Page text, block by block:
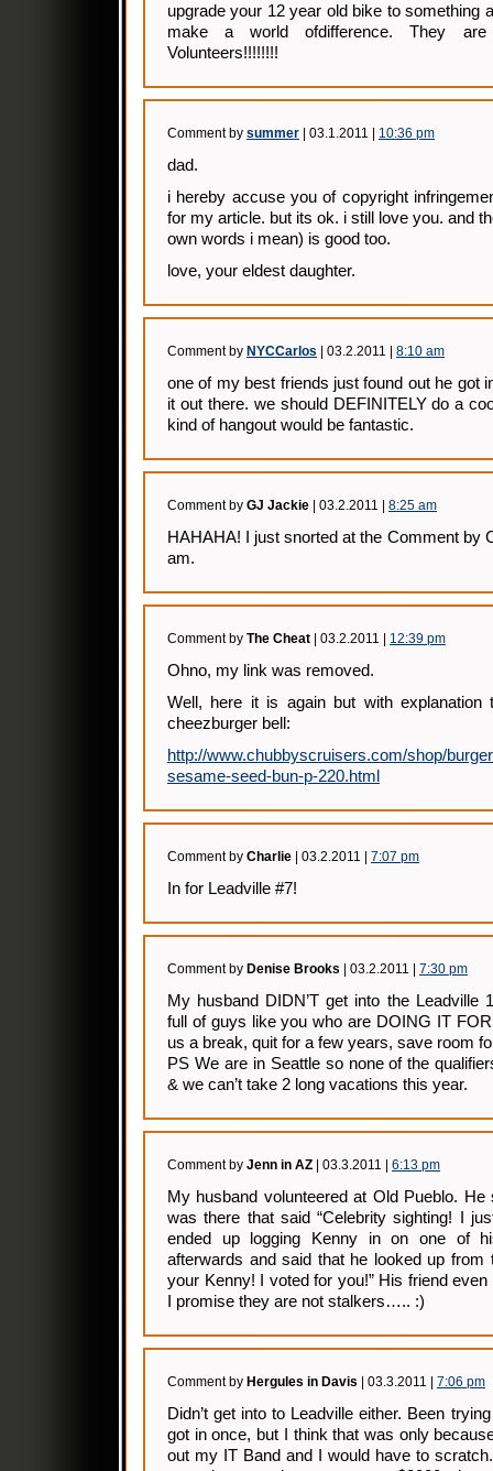
upgrade your 12 year old bike to something
make a world ofdifference. They
Volunteers!!!!!!!!
Comment by summer | 03.1.2011 | 10:36 pm
dad.
i hereby accuse you of copyright
for my article. but its ok. i still love you. and
own words i mean) is good too.
love, your eldest daughter.
Comment by NYCCarlos | 03.2.2011 | 8:10 am
one of my best friends just found out he got
it out there. we should DEFINITELY do a
kind of hangout would be fantastic.
Comment by GJ Jackie | 03.2.2011 | 8:25 am
HAHAHA! I just snorted at the Comment by
am.
Comment by The Cheat | 03.2.2011 | 12:39 pm
Ohno, my link was removed.
Well, here it is again but with explanation
cheezburger bell:
http://www.chubbyscruisers.com/shop/
sesame-seed-bun-p-220.html
Comment by Charlie | 03.2.2011 | 7:07 pm
In for Leadville #7!
Comment by Denise Brooks | 03.2.2011 | 7:30 pm
My husband DIDN’T get into the Leadville
full of guys like you who are DOING IT
us a break, quit for a few years, save room
PS We are in Seattle so none of the
& we can’t take 2 long vacations this year.
Comment by Jenn in AZ | 03.3.2011 | 6:13 pm
My husband volunteered at Old Pueblo.
was there that said “Celebrity sighting! I
ended up logging Kenny in on one of
afterwards and said that he looked up from
your Kenny! I voted for you!” His friend
I promise they are not stalkers….. :)
Comment by Hergules in Davis | 03.3.2011 | 7:06 pm
Didn’t get into to Leadville either. Been
got in once, but I think that was only
out my IT Band and I would have to scratch.